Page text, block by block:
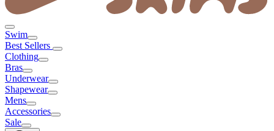
Swim
Best Sellers
Clothing
Bras
Underwear
Shapewear
Mens
Accessories
Sale